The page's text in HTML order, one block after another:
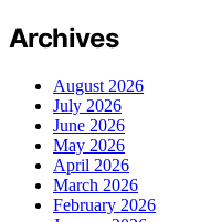
Archives
August 2026
July 2026
June 2026
May 2026
April 2026
March 2026
February 2026